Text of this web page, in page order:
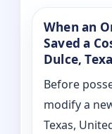
When an
Saved a
Dulce,
Before
modify a
Texas,